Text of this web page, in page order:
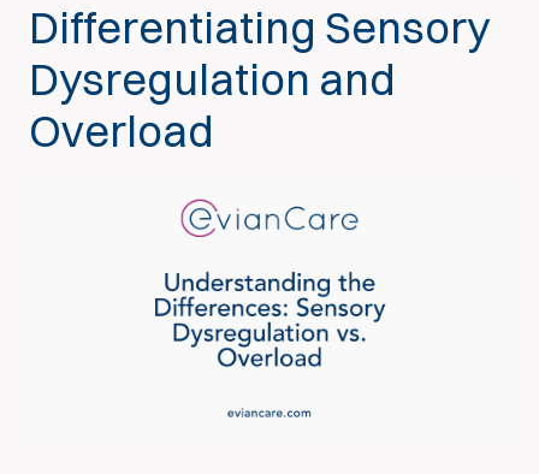
Differentiating Sensory
Dysregulation and
Overload